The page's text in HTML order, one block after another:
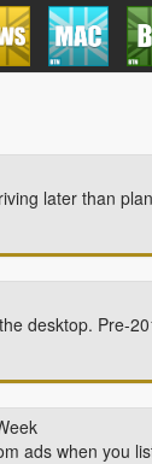
later than
desktop. Pre-
ads when you